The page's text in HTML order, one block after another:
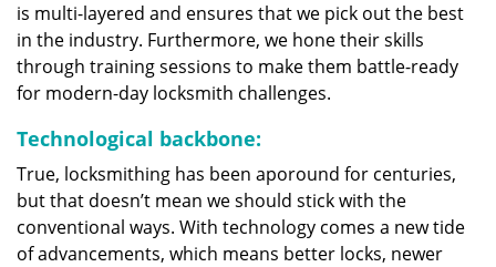
is multi-layered and ensures that we pick out the best
in the industry. Furthermore, we hone their skills
through training sessions to make them battle-ready
for modern-day locksmith challenges.
Technological backbone:
True, locksmithing has been aporound for centuries,
but that doesn’t mean we should stick with the
conventional ways. With technology comes a new tide
of advancements, which means better locks, newer